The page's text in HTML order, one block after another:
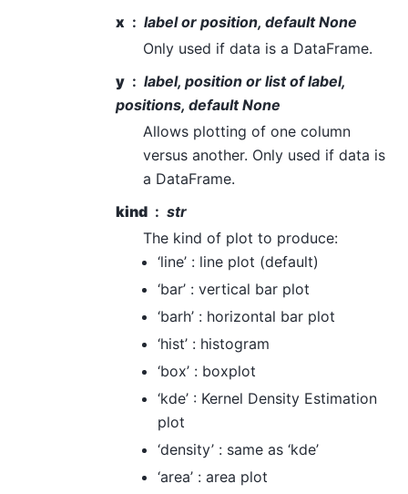
x
label or position, default None
Only used if data is a DataFrame.
y
label, position or list of label,
positions, default None
Allows plotting of one column
versus another. Only used if data is
a DataFrame.
kind
str
The kind of plot to produce:
‘line’ : line plot (default)
‘bar’ : vertical bar plot
‘barh’ : horizontal bar plot
‘hist’ : histogram
‘box’ : boxplot
‘kde’ : Kernel Density Estimation
plot
‘density’ : same as ‘kde’
‘area’ : area plot